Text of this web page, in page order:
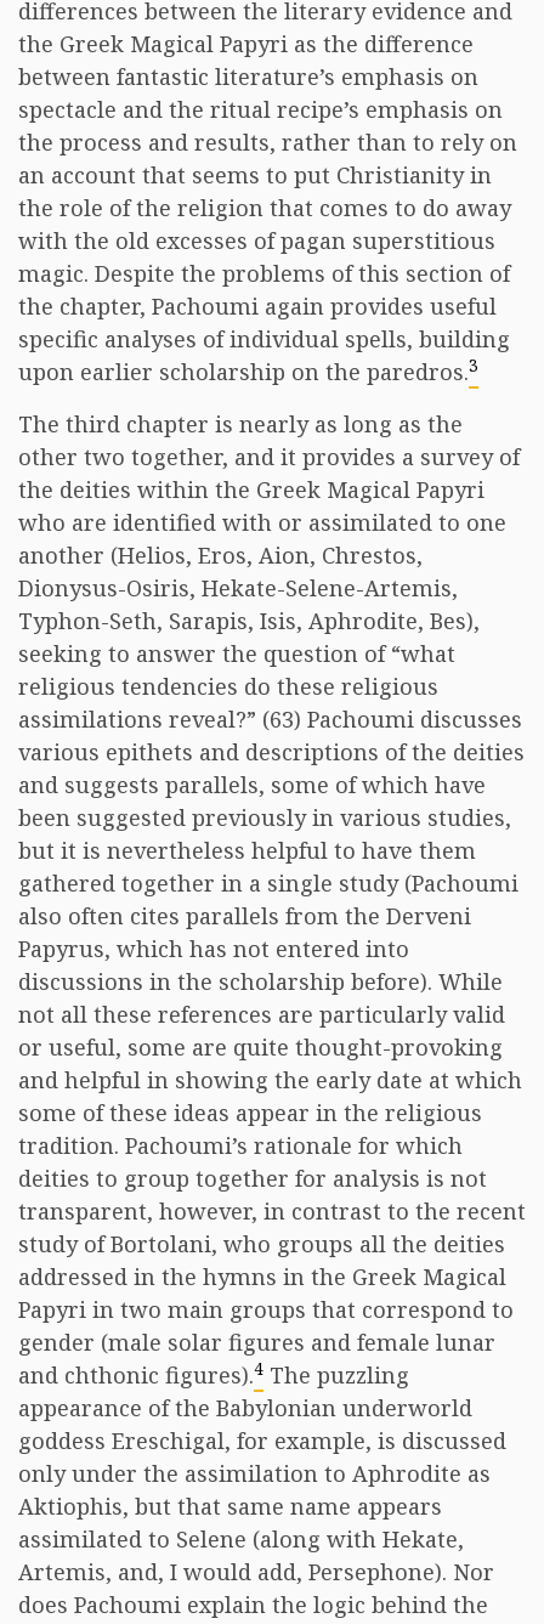
differences between the literary evidence and
the Greek Magical Papyri as the difference
between fantastic literature’s emphasis on
spectacle and the ritual recipe’s emphasis on
the process and results, rather than to rely on
an account that seems to put Christianity in
the role of the religion that comes to do away
with the old excesses of pagan superstitious
magic. Despite the problems of this section of
the chapter, Pachoumi again provides useful
specific analyses of individual spells, building
upon earlier scholarship on the paredros.3
The third chapter is nearly as long as the
other two together, and it provides a survey of
the deities within the Greek Magical Papyri
who are identified with or assimilated to one
another (Helios, Eros, Aion, Chrestos,
Dionysus-Osiris, Hekate-Selene-Artemis,
Typhon-Seth, Sarapis, Isis, Aphrodite, Bes),
seeking to answer the question of “what
religious tendencies do these religious
assimilations reveal?” (63) Pachoumi discusses
various epithets and descriptions of the deities
and suggests parallels, some of which have
been suggested previously in various studies,
but it is nevertheless helpful to have them
gathered together in a single study (Pachoumi
also often cites parallels from the Derveni
Papyrus, which has not entered into
discussions in the scholarship before). While
not all these references are particularly valid
or useful, some are quite thought-provoking
and helpful in showing the early date at which
some of these ideas appear in the religious
tradition. Pachoumi’s rationale for which
deities to group together for analysis is not
transparent, however, in contrast to the recent
study of Bortolani, who groups all the deities
addressed in the hymns in the Greek Magical
Papyri in two main groups that correspond to
gender (male solar figures and female lunar
and chthonic figures).4 The puzzling
appearance of the Babylonian underworld
goddess Ereschigal, for example, is discussed
only under the assimilation to Aphrodite as
Aktiophis, but that same name appears
assimilated to Selene (along with Hekate,
Artemis, and, I would add, Persephone). Nor
does Pachoumi explain the logic behind the